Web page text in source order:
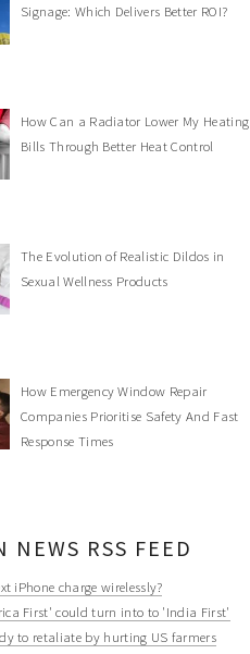
Signage: Which Delivers Better ROI?
How Can a Radiator Lower My Heating
Bills Through Better Heat Control
The Evolution of Realistic Dildos in
Sexual Wellness Products
How Emergency Window Repair
Companies Prioritise Safety And Fast
Response Times
NEWS RSS FEED
iPhone charge wirelessly?
First' could turn into to 'India First'
to retaliate by hurting US farmers